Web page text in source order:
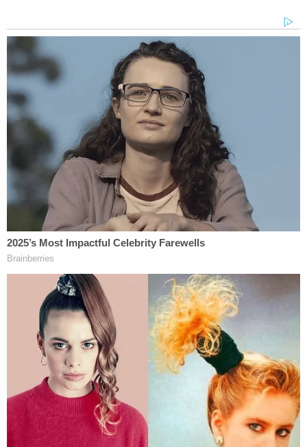
"The government's statement of probable cause
contains no allegation that Mr. Baldwin acted 'with
intent to intimidate or injure a person,' and its
description of the alleged conduct makes clear
that the tragic death of cinematographer Halyna
Hutchins was an accident," the defense notice
states.
The version of the firearm enhancement that's
been in effect since May 18, 2022, applies more
broadly to the "Use, brandishing or discharge of
firearm," but Nikas argues that the Constitution
forbids applying that retroactively to the shooting.
The "Ex Post Facto clauses of the United States
and New Mexico Constitutions, as well basic
principles of statutory interpretation" won't allow
it, Nikas notes.
"Accordingly, that enhancement should not be
bound over," the notice says. "Application of the